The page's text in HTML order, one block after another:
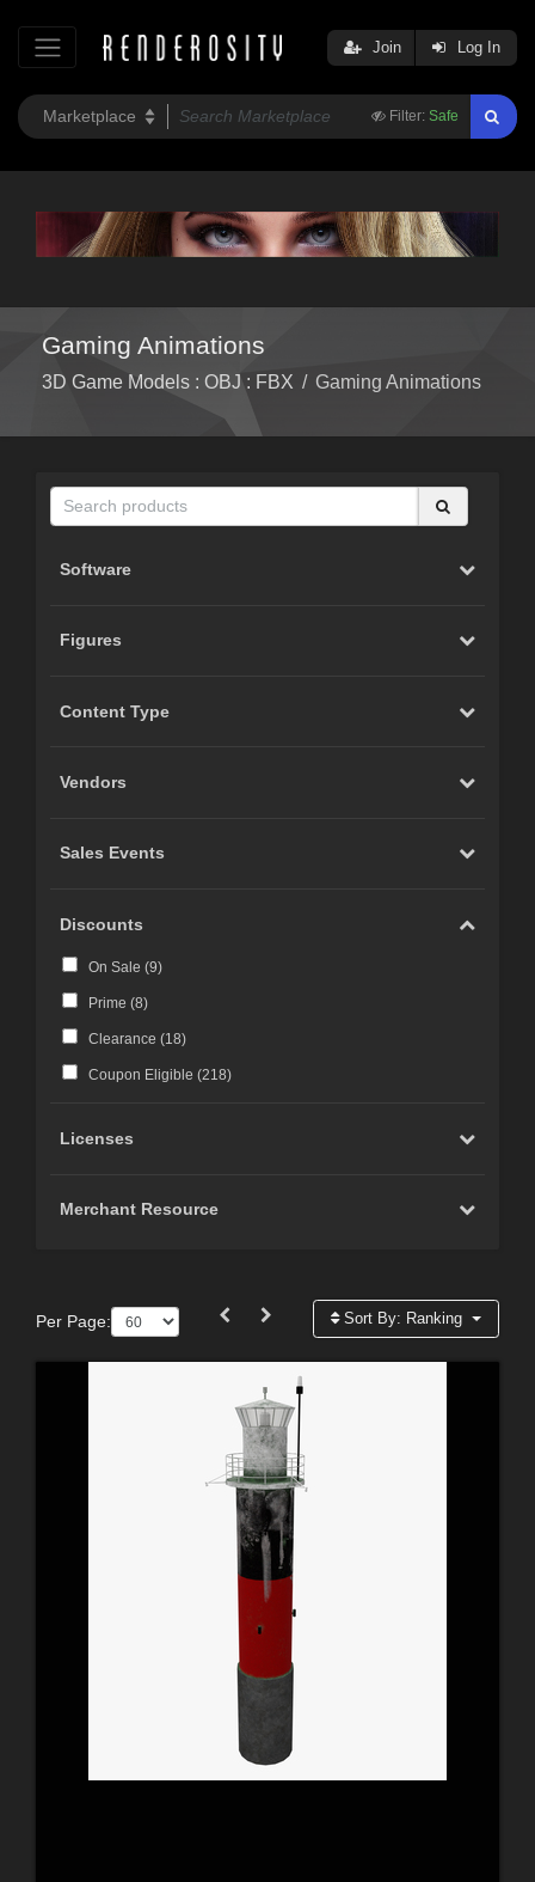
Filter: Safe
Join Log In
Gaming Animations
3D Game Models : OBJ : FBX / Gaming Animations
Software
Figures
Content Type
Vendors
Sales Events
Discounts
On Sale (9)
Prime (8)
Clearance (18)
Coupon Eligible (218)
Licenses
Merchant Resource
Per Page: Sort By: Ranking